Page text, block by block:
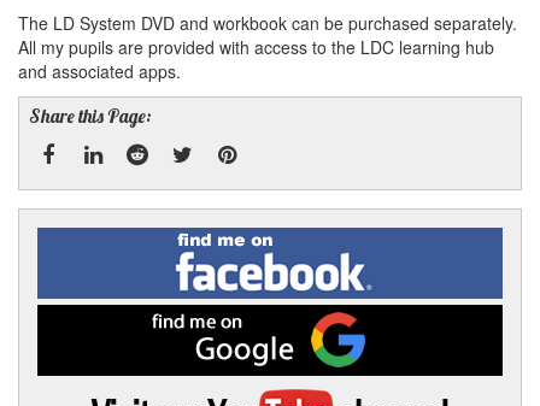
The LD System DVD and workbook can be purchased separately.
All my pupils are provided with access to the LDC learning hub
and associated apps.
Share this Page:
Facebook
LinkedRedditTwitterPinterest
Find
me
on
Facebook
me
on
Google
Visit